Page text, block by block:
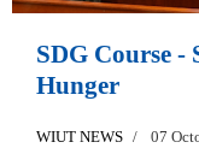
SDG Course -
Hunger
WIUT NEWS 07